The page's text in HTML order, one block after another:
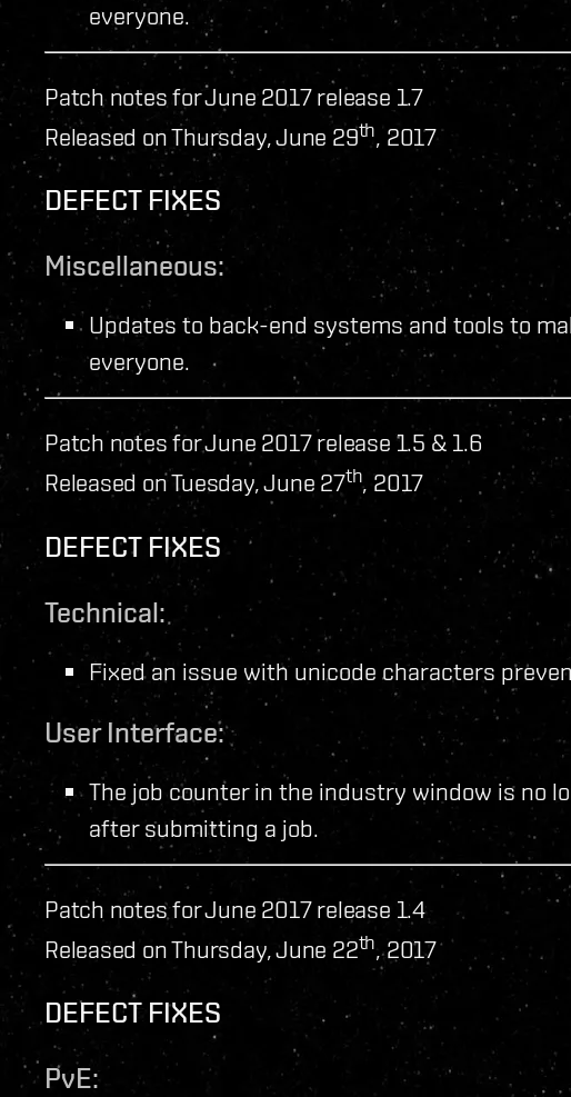
everyone.
Patch notes for June 2017 release 1.7
Released on Thursday, June 29th, 2017
DEFECT FIXES
Miscellaneous:
Updates to back-end systems and tools to
everyone.
Patch notes for June 2017 release 1.5 & 1.6
Released on Tuesday, June 27th, 2017
DEFECT FIXES
Technical:
Fixed an issue with unicode characters
User Interface:
The job counter in the industry window is no
after submitting a job.
Patch notes for June 2017 release 1.4
Released on Thursday, June 22th, 2017
DEFECT FIXES
PvE: